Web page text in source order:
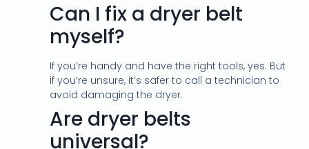
Can I fix a dryer belt
myself?
If you’re handy and have the right tools, yes. But
if you’re unsure, it’s safer to call a technician to
avoid damaging the dryer.
Are dryer belts
universal?